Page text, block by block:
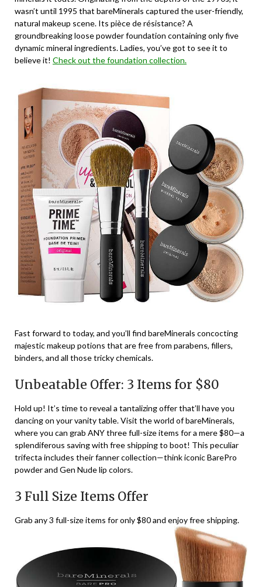
wasn’t until 1995 that bareMinerals captured the user-friendly,
natural makeup scene. Its pièce de résistance? A
groundbreaking loose powder foundation containing only five
dynamic mineral ingredients. Ladies, you’ve got to see it to
believe it! Check out the foundation collection.
Fast forward to today, and you’ll find bareMinerals concocting
majestic makeup potions that are free from parabens, fillers,
binders, and all those tricky chemicals.
Unbeatable Offer: 3 Items for $80
Hold up! It’s time to reveal a tantalizing offer that’ll have you
dancing on your vanity table. Visit the world of bareMinerals,
where you can grab ANY three full-size items for a mere $80—a
splendiferous saving with free shipping to boot! This peculiar
trifecta includes their fanner collection—think iconic BarePro
powder and Gen Nude lip colors.
3 Full Size Items Offer
Grab any 3 full-size items for only $80 and enjoy free shipping.